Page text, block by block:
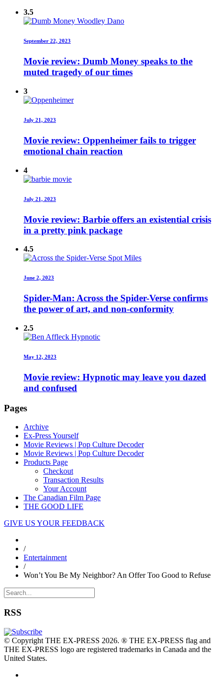
3.5
September 22, 2023
Movie review: Dumb Money speaks to the
muted tragedy of our times
3
July 21, 2023
Movie review: Oppenheimer fails to trigger
emotional chain reaction
4
July 21, 2023
Movie review: Barbie offers an existential crisis
in a pretty pink package
4.5
June 2, 2023
Spider-Man: Across the Spider-Verse confirms
the power of art, and non-conformity
2.5
May 12, 2023
Movie review: Hypnotic may leave you dazed
and confused
Pages
Archive
Ex-Press Yourself
Movie Reviews | Pop Culture Decoder
Movie Reviews | Pop Culture Decoder
Products Page
Checkout
Transaction Results
Your Account
The Canadian Film Page
THE GOOD LIFE
GIVE US YOUR FEEDBACK
/
Entertainment
/
Won’t You Be My Neighbor? An Offer Too Good to Refuse
RSS
© Copyright THE EX-PRESS 2026. ® THE EX-PRESS flag and
THE EX-PRESS logo are registered trademarks in Canada and the
United States.